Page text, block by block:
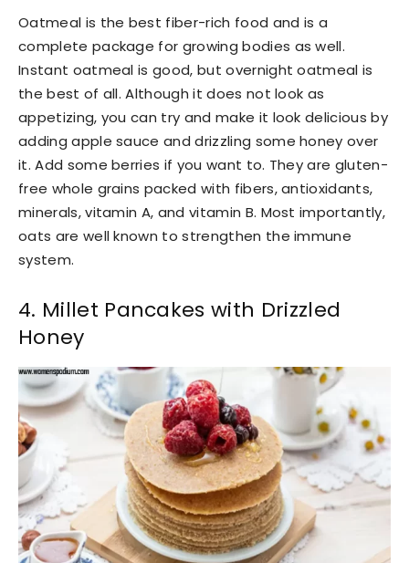
Oatmeal is the best fiber-rich food and is a
complete package for growing bodies as well.
Instant oatmeal is good, but overnight oatmeal is
the best of all. Although it does not look as
appetizing, you can try and make it look delicious by
adding apple sauce and drizzling some honey over
it. Add some berries if you want to. They are gluten-
free whole grains packed with fibers, antioxidants,
minerals, vitamin A, and vitamin B. Most importantly,
oats are well known to strengthen the immune
system.
4. Millet Pancakes with Drizzled
Honey